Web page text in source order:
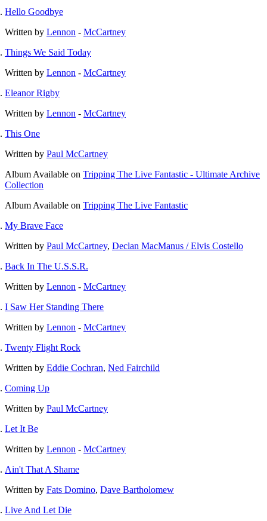
Hello Goodbye
Written by Lennon - McCartney
Things We Said Today
Written by Lennon - McCartney
Eleanor Rigby
Written by Lennon - McCartney
This One
Written by Paul McCartney
Album Available on Tripping The Live Fantastic - Ultimate Archive
Collection
Album Available on Tripping The Live Fantastic
My Brave Face
Written by Paul McCartney, Declan MacManus / Elvis Costello
Back In The U.S.S.R.
Written by Lennon - McCartney
I Saw Her Standing There
Written by Lennon - McCartney
Twenty Flight Rock
Written by Eddie Cochran, Ned Fairchild
Coming Up
Written by Paul McCartney
Let It Be
Written by Lennon - McCartney
Ain't That A Shame
Written by Fats Domino, Dave Bartholomew
Live And Let Die